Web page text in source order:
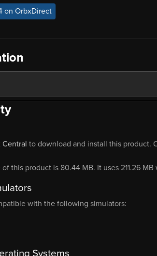
on OrbxDirect
Central to download and install this product.
this product is 80.44 MB. It uses 211.26
with the following simulators:
Systems